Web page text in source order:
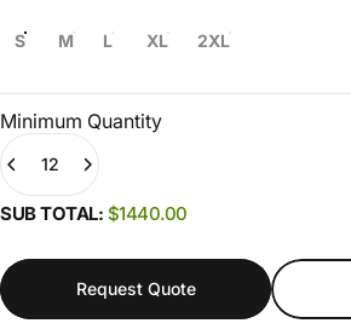
S M L XL 2XL
Minimum Quantity
Quantity
SUB TOTAL: $1440.00
Request Quote